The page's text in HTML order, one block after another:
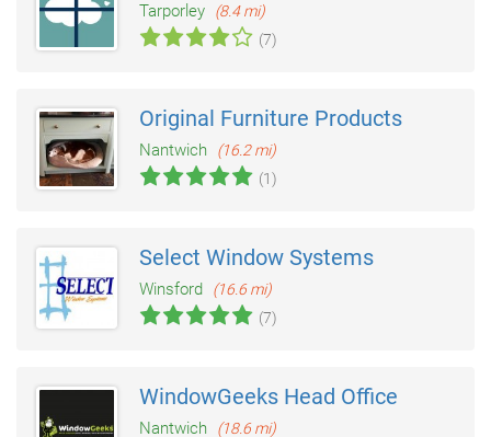
Tarporley
(8.4 mi)
(7)
Original Furniture Products
Nantwich
(16.2 mi)
(1)
Select Window Systems
Winsford
(16.6 mi)
(7)
WindowGeeks Head Office
Nantwich (18.6 mi)